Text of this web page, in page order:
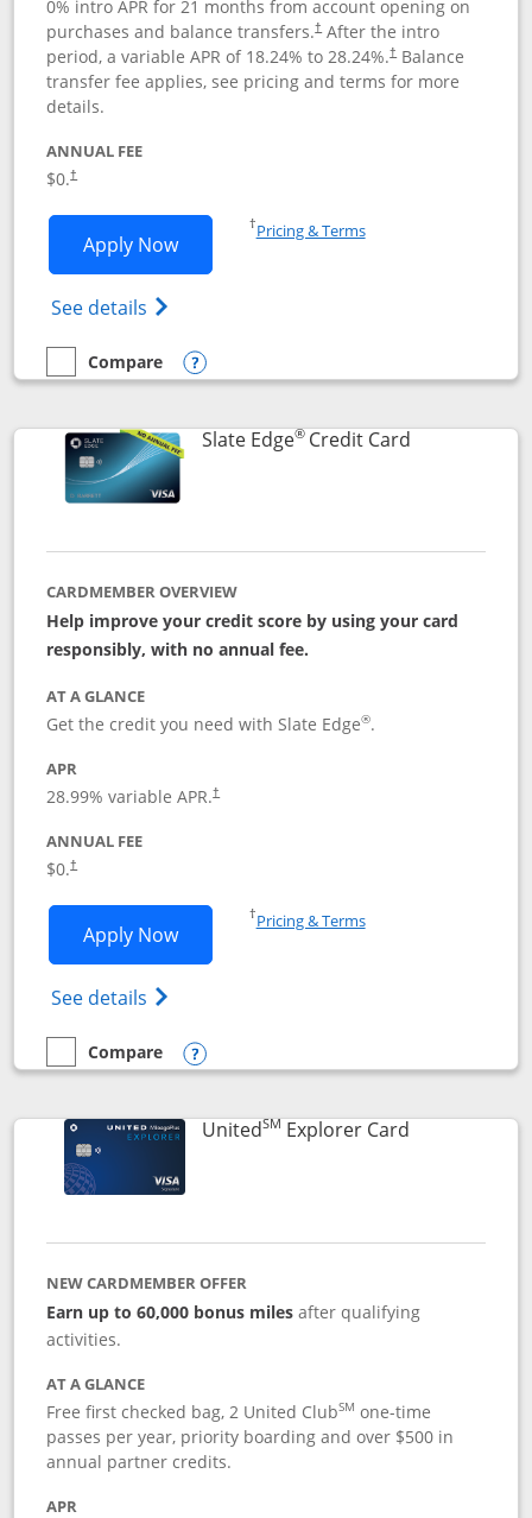
0% intro APR for 21 months from account opening on
purchases and balance transfers.†After the intro
period, a variable APR of 18.24% to 28.24%.†Balance
transfer fee applies, see pricing and terms for more
details.
ANNUAL FEE
$0.†
Apply NowOpens Slate application in new window
See details Opens slate edge (Registered
†Pricing & TermsOpens in a new window
empty checkbox
Compare
Compare the Slate
Opens compare popup dialog
Slate Edge®Credit CardLinks to
CARDMEMBER OVERVIEW
Help improve your credit score by using your card
responsibly, with no annual fee.
AT A GLANCE
Get the credit you need with Slate Edge®.
APR
28.99% variable APR.†
ANNUAL FEE
$0.†
Apply NowOpens Slate Edge application in new
See details Opens slate edge (Registered
†Pricing & TermsOpens in a new window
empty checkbox
Compare
Compare the Slate Edge
Opens compare popup dialog
UnitedSM Explorer CardLinks to
NEW CARDMEMBER OFFER
Earn up to 60,000 bonus milesafter qualifying
activities.
AT A GLANCE
Free first checked bag, 2 United ClubSM one-time
passes per year, priority boarding and over $500 in
annual partner credits.
APR